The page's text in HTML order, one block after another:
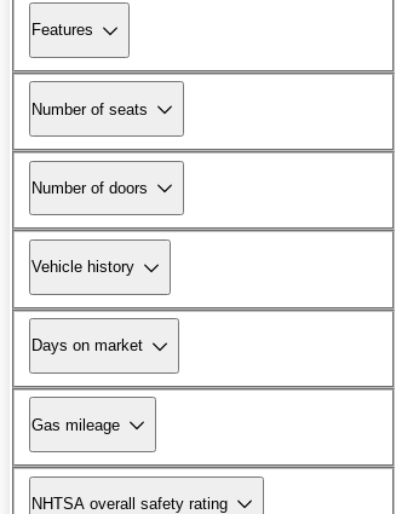
Features
Number of seats
Number of doors
Vehicle history
Days on market
Gas mileage
NHTSA overall safety rating